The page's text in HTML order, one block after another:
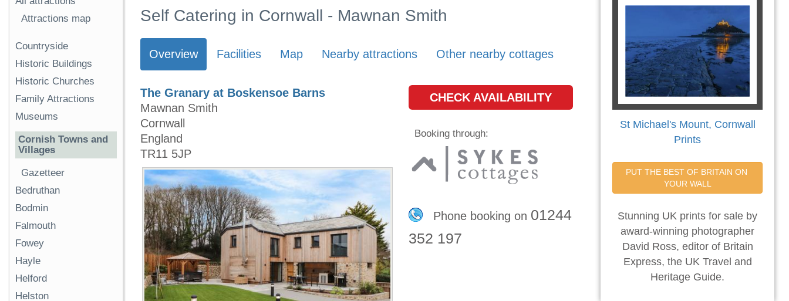
Self Catering in Cornwall - Mawnan Smith
Overview Facilities Map Nearby attractions Other nearby cottages
The Granary at Boskensoe Barns
Mawnan Smith
Cornwall
England
TR11 5JP
CHECK AVAILABILITY
Booking through:
Phone booking on 01244
352 197
Attractions map
Countryside
Historic Buildings
Historic Churches
Family Attractions
Museums
Cornish Towns and
Villages
Gazetteer
Bedruthan
Bodmin
Falmouth
Fowey
Hayle
Helford
Helston
St Michael's Mount, Cornwall
Prints
PUT THE BEST OF BRITAIN ON
YOUR WALL
Stunning UK prints for sale by
award-winning photographer
David Ross, editor of Britain
Express, the UK Travel and
Heritage Guide.